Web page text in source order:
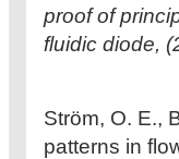
proof of
fluidic diode,
Ström, O. E.,
patterns in